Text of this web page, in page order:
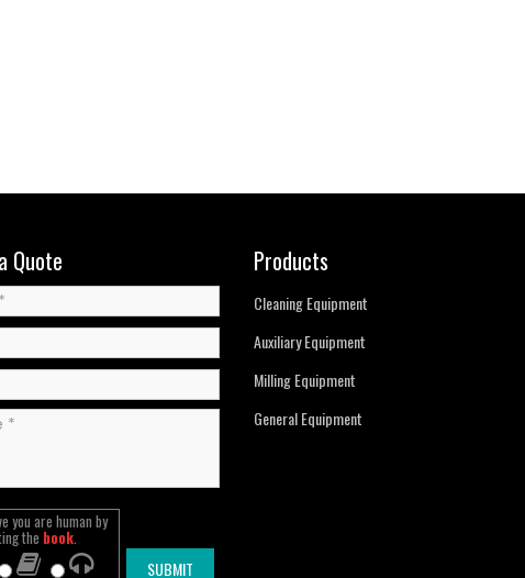
Quote
you are human by
the book
SUBMIT
Products
Cleaning Equipment
Auxiliary Equipment
Milling Equipment
General Equipment